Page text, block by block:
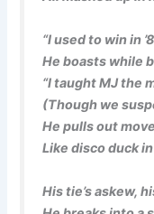
“I used to win in
He boasts while
“I taught MJ the
(Though we
He pulls out
Like disco duck
His tie’s askew,